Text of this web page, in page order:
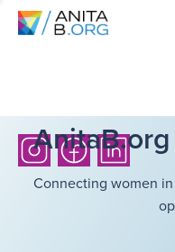
Connecting women